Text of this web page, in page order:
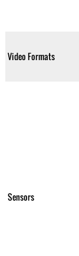
Video Formats
Sensors